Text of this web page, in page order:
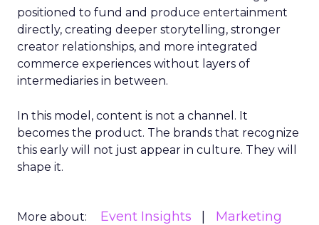
positioned to fund and produce entertainment
directly, creating deeper storytelling, stronger
creator relationships, and more integrated
commerce experiences without layers of
intermediaries in between.
In this model, content is not a channel. It
becomes the product. The brands that recognize
this early will not just appear in culture. They will
shape it.
More about: Event Insights
Marketing